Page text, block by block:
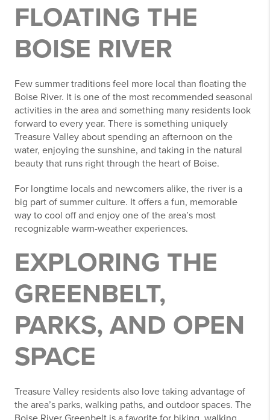
FLOATING THE
BOISE RIVER
Few summer traditions feel more local than floating the
Boise River. It is one of the most recommended seasonal
activities in the area and something many residents look
forward to every year. There is something uniquely
Treasure Valley about spending an afternoon on the
water, enjoying the sunshine, and taking in the natural
beauty that runs right through the heart of Boise.
For longtime locals and newcomers alike, the river is a
big part of summer culture. It offers a fun, memorable
way to cool off and enjoy one of the area’s most
recognizable warm-weather experiences.
EXPLORING THE
GREENBELT,
PARKS, AND OPEN
SPACE
Treasure Valley residents also love taking advantage of
the area’s parks, walking paths, and outdoor spaces. The